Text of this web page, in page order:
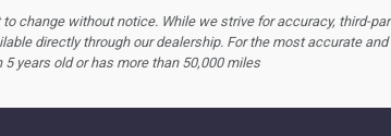
change without notice. While we strive for accuracy, third-
directly through our dealership. For the most accurate
years old or has more than 50,000 miles